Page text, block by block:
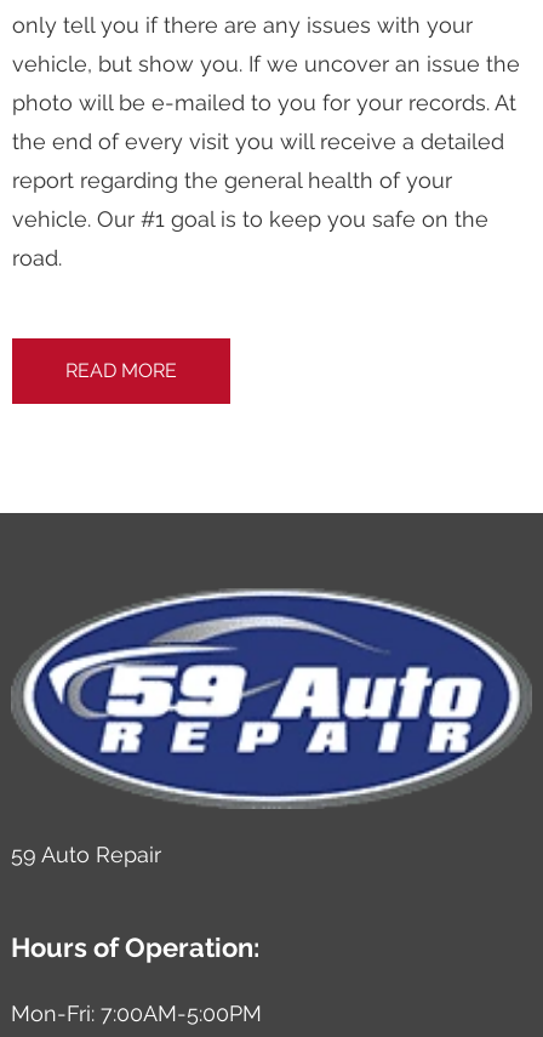
only tell you if there are any issues with your
vehicle, but show you. If we uncover an issue the
photo will be e-mailed to you for your records. At
the end of every visit you will receive a detailed
report regarding the general health of your
vehicle. Our #1 goal is to keep you safe on the
road.
READ MORE
59 Auto Repair
Hours of Operation:
Mon-Fri: 7:00AM-5:00PM